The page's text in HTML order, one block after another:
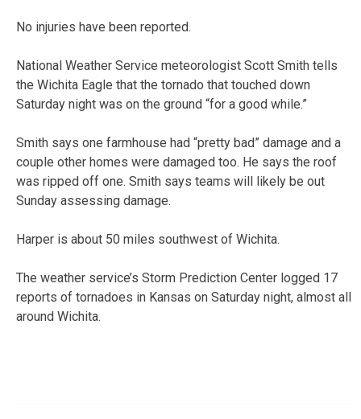
No injuries have been reported.
National Weather Service meteorologist Scott Smith tells
the Wichita Eagle that the tornado that touched down
Saturday night was on the ground “for a good while.”
Smith says one farmhouse had “pretty bad” damage and a
couple other homes were damaged too. He says the roof
was ripped off one. Smith says teams will likely be out
Sunday assessing damage.
Harper is about 50 miles southwest of Wichita.
The weather service’s Storm Prediction Center logged 17
reports of tornadoes in Kansas on Saturday night, almost all
around Wichita.